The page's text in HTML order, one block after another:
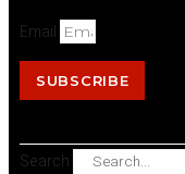
Email
SUBSCRIBE
Search